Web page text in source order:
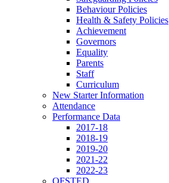
Behaviour Policies
Health & Safety Policies
Achievement
Governors
Equality
Parents
Staff
Curriculum
New Starter Information
Attendance
Performance Data
2017-18
2018-19
2019-20
2021-22
2022-23
OFSTED